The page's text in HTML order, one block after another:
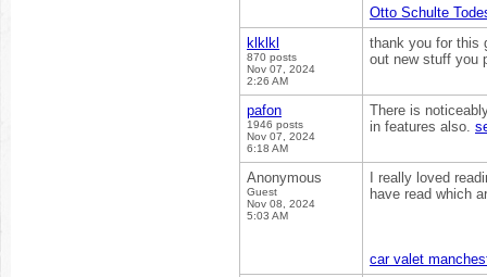
Otto Schulte
klklkl
870 posts
Nov 07, 2024
2:26 AM
thank you for this
out new stuff you
pafon
1946 posts
Nov 07, 2024
6:18 AM
There is
in features also.
Anonymous
Guest
Nov 08, 2024
5:03 AM
I really loved
have read which
car valet